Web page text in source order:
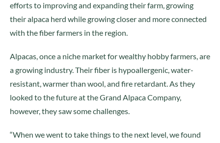
efforts to improving and expanding their farm, growing
their alpaca herd while growing closer and more connected
with the fiber farmers in the region.
Alpacas, once a niche market for wealthy hobby farmers, are
a growing industry. Their fiber is hypoallergenic, water-
resistant, warmer than wool, and fire retardant. As they
looked to the future at the Grand Alpaca Company,
however, they saw some challenges.
“When we went to take things to the next level, we found